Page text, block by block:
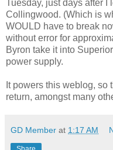
Tuesday, just days after I
Collingwood. (Which is
WOULD have to break
without error for
Byron take it into
power supply.
It powers this weblog, so
return, amongst many
GD Member at 1:17 AM